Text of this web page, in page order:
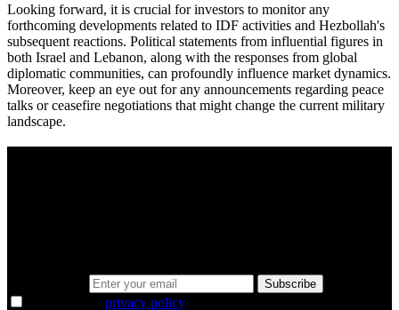
Looking forward, it is crucial for investors to monitor any
forthcoming developments related to IDF activities and Hezbollah's
subsequent reactions. Political statements from influential figures in
both Israel and Lebanon, along with the responses from global
diplomatic communities, can profoundly influence market dynamics.
Moreover, keep an eye out for any announcements regarding peace
talks or ceasefire negotiations that might change the current military
landscape.
Subscribe
privacy policy.